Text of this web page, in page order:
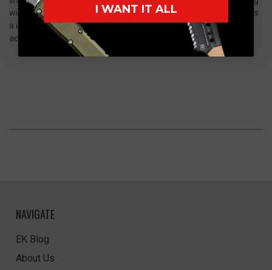
with a sleek, tactical appearance. The 250th “Merica” design adds
a distinctive commemorative character, making it a standout
addition to any premium EDC collection.
NAVIGATE
EK Blog
About Us
I WANT IT ALL